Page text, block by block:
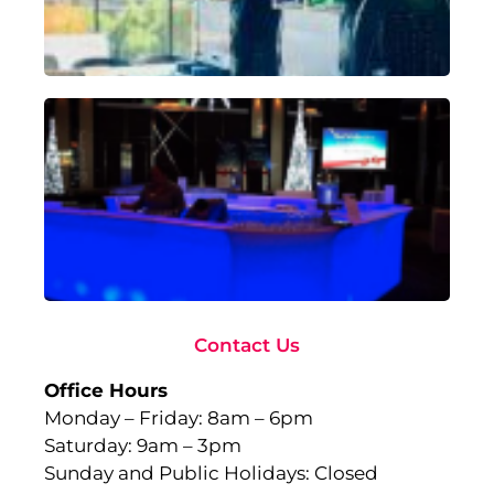
Contact Us
Office Hours
Monday – Friday: 8am – 6pm
Saturday: 9am – 3pm
Sunday and Public Holidays: Closed